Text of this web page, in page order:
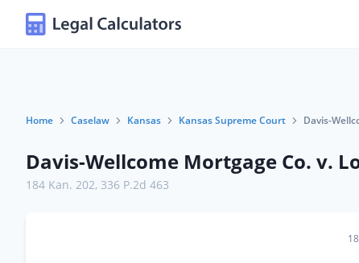
Home Caselaw Kansas Kansas Supreme Court Davis-
Davis-Wellcome Mortgage Co. v.
184 Kan. 202, 336 P.2d 463